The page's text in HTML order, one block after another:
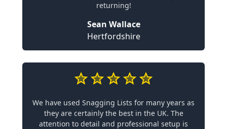
returning!
Sean Wallace
Hertfordshire
We have used Snagging Lists for many years as
they are certainly the best in the UK. The
attention to detail and professional setup is